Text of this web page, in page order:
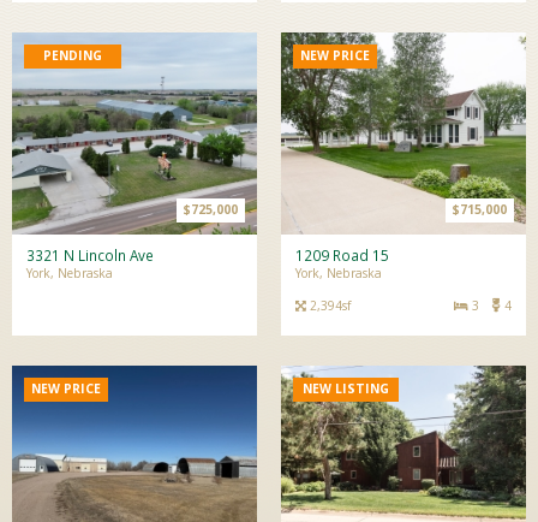
$725,000
3321 N Lincoln Ave
York, Nebraska
NEW PRICE
$715,000
1209 Road 15
York, Nebraska
2,394sf
4
3
NEW PRICE NEW LISTING